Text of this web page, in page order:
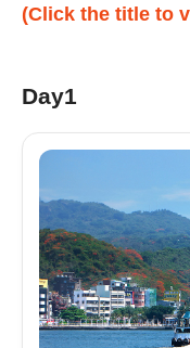
(Click the title to
Day1